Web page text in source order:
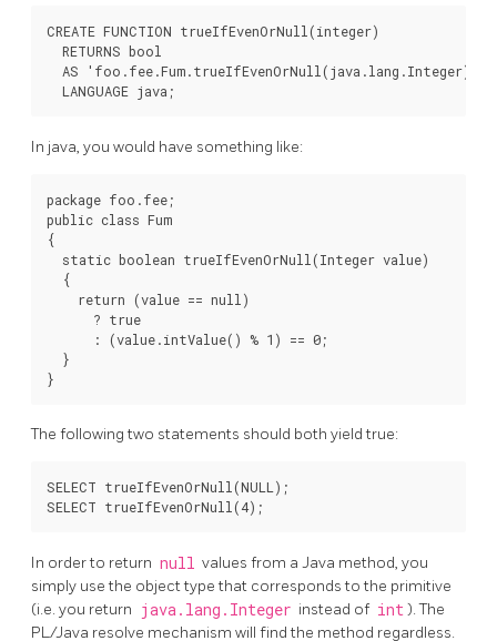
CREATE FUNCTION trueIfEvenOrNull(integer)
  RETURNS bool
  AS 'foo.fee.Fum.trueIfEvenOrNull(java.lang.Integer)'
  LANGUAGE java;
In java, you would have something like:
package foo.fee;
public class Fum
{
  static boolean trueIfEvenOrNull(Integer value)
  {
    return (value == null)
      ? true
      : (value.intValue() % 1) == 0;
  }
}
The following two statements should both yield true:
SELECT trueIfEvenOrNull(NULL);
SELECT trueIfEvenOrNull(4);
In order to return null values from a Java method, you
simply use the object type that corresponds to the primitive
(i.e. you return java.lang.Integer instead of int ). The
PL/Java resolve mechanism will find the method regardless.